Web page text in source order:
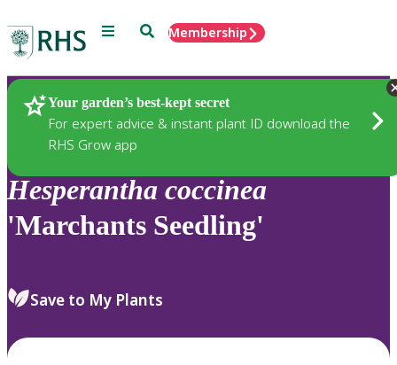
Menu SearchMembership
Your garden’s best-kept secret
For expert advice & instant plant ID download the
RHS Grow app
Plants
Hesperantha coccinea
'Marchants Seedling'
Save to My Plants